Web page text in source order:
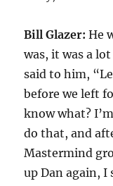
Bill Glazer:He
was, it was a
said to him,
before we left
know what?
do that, and
Mastermind
up Dan again, I